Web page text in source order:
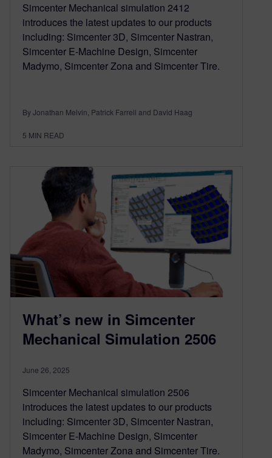
Simcenter Mechanical simulation 2412
introduces the latest updates to our products
including: Simcenter 3D, Simcenter Nastran,
Simcenter E-Machine Design, Simcenter
Madymo, Simcenter Zona and Simcenter Tire.
By Jonathan Melvin, Patrick Farrell and David Haag
5 MIN READ
What’s new in Simcenter
Mechanical Simulation 2506
June 26, 2025
Simcenter Mechanical simulation 2506
introduces the latest updates to our products
including: Simcenter 3D, Simcenter Nastran,
Simcenter E-Machine Design, Simcenter
Madymo, Simcenter Zona and Simcenter Tire.